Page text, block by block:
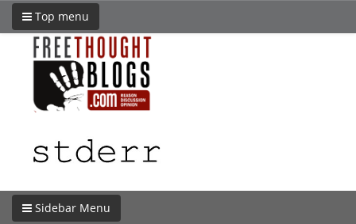
Top menu
Sidebar Menu